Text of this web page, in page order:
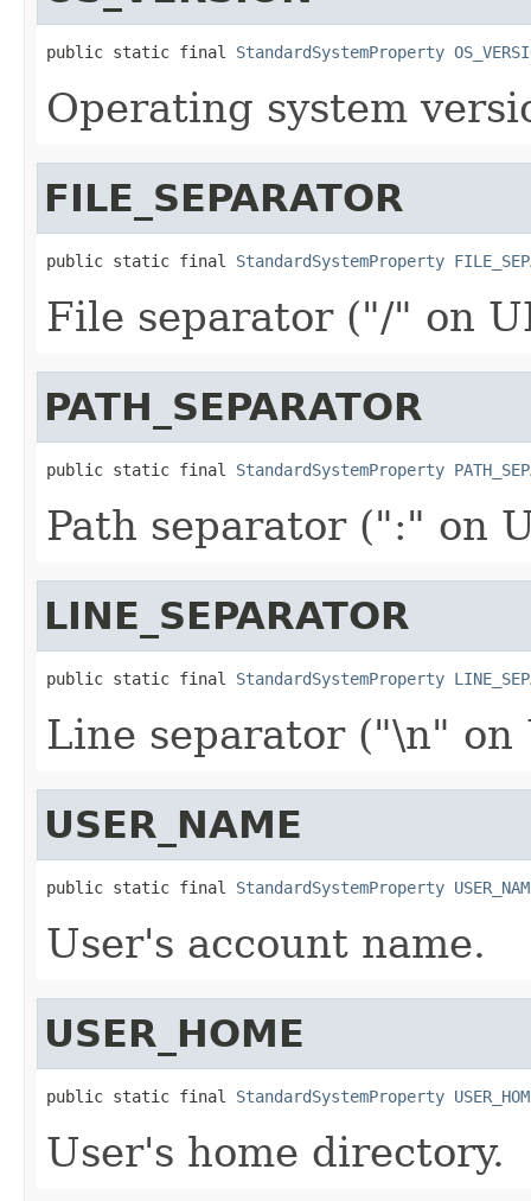
public static final StandardSystemProperty
Operating system
FILE_SEPARATOR
public static final StandardSystemProperty
File separator ("/" on
PATH_SEPARATOR
public static final StandardSystemProperty
Path separator (":" on
LINE_SEPARATOR
public static final StandardSystemProperty
Line separator ("\n" on
USER_NAME
public static final StandardSystemProperty
User's account name.
USER_HOME
public static final StandardSystemProperty
User's home directory.